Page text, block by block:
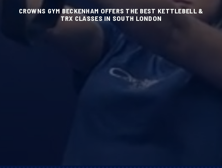
CROWNS GYM BECKENHAM OFFERS THE BEST KETTLEBELL &
TRX CLASSES IN SOUTH LONDON